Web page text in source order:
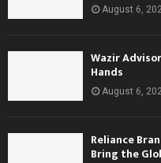
August 6,
Wazir
Hands
August 6,
Reliance
Bring the